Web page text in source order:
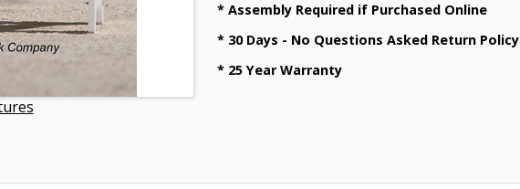
* Assembly Required if Purchased Online
* 30 Days - No Questions Asked Return Policy
* 25 Year Warranty